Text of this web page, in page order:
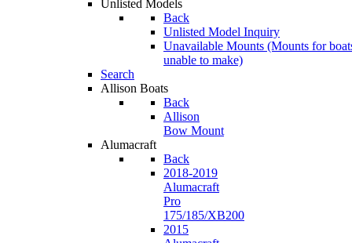
Unlisted Models
Back
Unlisted Model Inquiry
Unavailable Mounts (Mounts for
unable to make)
Search
Allison Boats
Back
Allison
Bow Mount
Alumacraft
Back
2018-2019
Alumacraft
Pro
175/185/XB200
2015